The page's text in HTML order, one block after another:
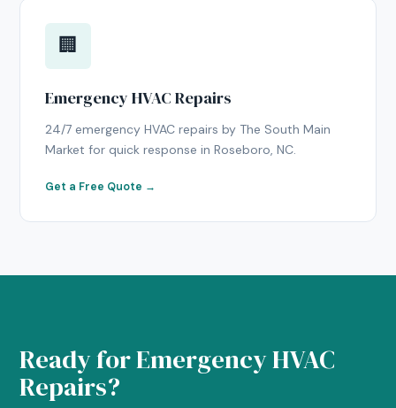
🏢
Emergency HVAC Repairs
24/7 emergency HVAC repairs by The South Main
Market for quick response in Roseboro, NC.
Get a Free Quote →
Ready for Emergency HVAC
Repairs?